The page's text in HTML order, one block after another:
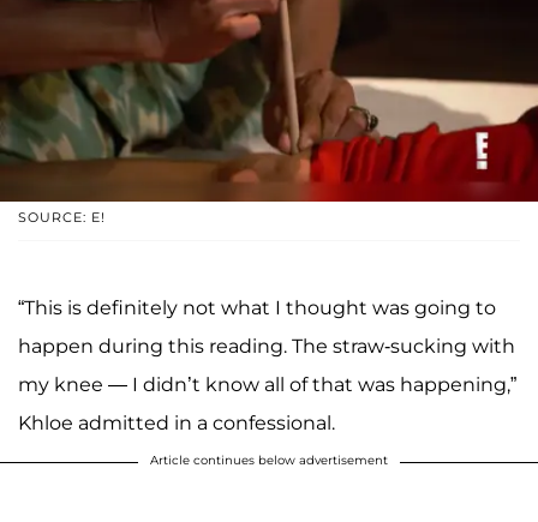
SOURCE: E!
“This is definitely not what I thought was going to
happen during this reading. The straw-sucking with
my knee — I didn’t know all of that was happening,”
Khloe admitted in a confessional.
Article continues below advertisement